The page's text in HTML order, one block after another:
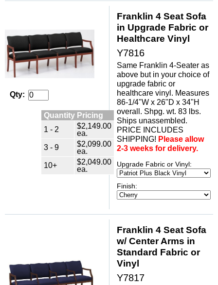
Qty:
Quantity Pricing
1 - 2
$2,149.00
ea.
3 - 9
$2,099.00
ea.
10+
$2,049.00
ea.
Franklin 4 Seat Sofa
in Upgrade Fabric or
Healthcare Vinyl
Y7816
Same Franklin 4-Seater as
above but in your choice of
upgrade fabric or
healthcare vinyl. Measures
86-1/4"W x 26"D x 34"H
overall. Shpg. wt. 83 lbs.
Ships unassembled.
PRICE INCLUDES
SHIPPING! Please allow
2-3 weeks for delivery.
Upgrade Fabric or Vinyl:
Finish:
Franklin 4 Seat Sofa
w/ Center Arms in
Standard Fabric or
Vinyl
Y7817